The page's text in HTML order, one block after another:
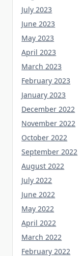
July 2023
June 2023
May 2023
April 2023
March 2023
February 2023
January 2023
December 2022
November 2022
October 2022
September 2022
August 2022
July 2022
June 2022
May 2022
April 2022
March 2022
February 2022